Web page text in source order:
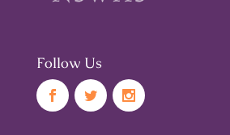
Follow Us